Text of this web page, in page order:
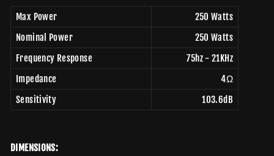
Max Power
250 Watts
Nominal Power
250 Watts
Frequency Response
75hz - 21KHz
Impedance
4Ω
Sensitivity
103.6dB
DIMENSIONS: